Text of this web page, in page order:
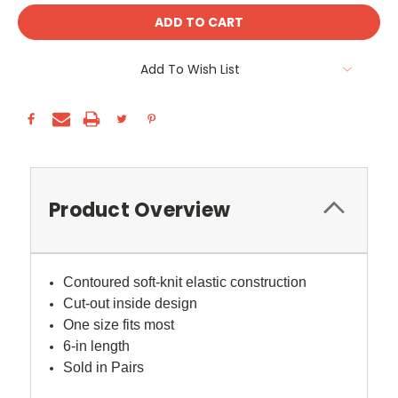
Add To Wish List
Product Overview
Contoured soft-knit elastic construction
Cut-out inside design
One size fits most
6-in length
Sold in Pairs